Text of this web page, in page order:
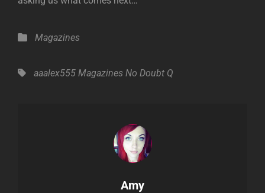
Categories
Magazines
Tags,aaalex555 Magazines No Doubt Q
Author:
Amy